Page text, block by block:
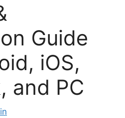
Guide
iOS,
and PC